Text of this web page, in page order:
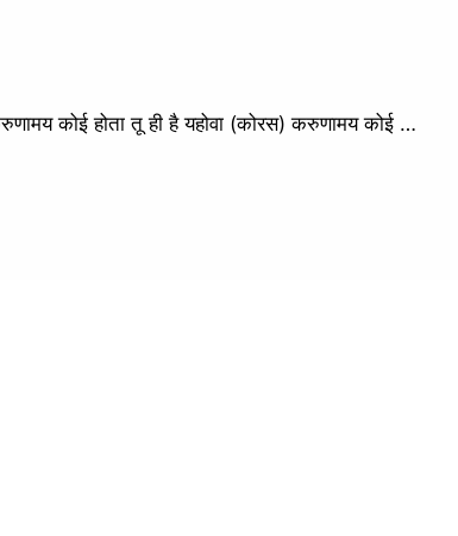
कोई होता तू ही है यहोवा (कोरस) करुणामय कोई …